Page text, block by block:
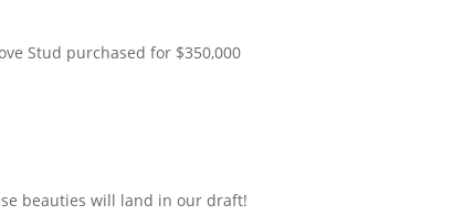
Stud purchased for $350,000
beauties will land in our draft!